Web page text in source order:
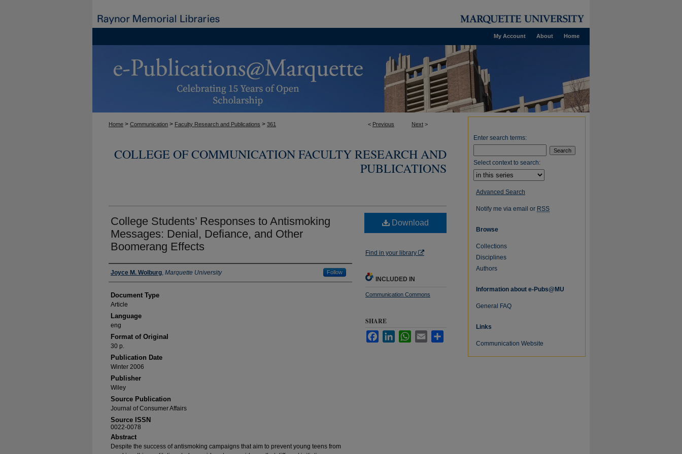
Home
About
My Account
< Previous Next >
Home > Communication > Faculty Research and Publications > 361
COLLEGE OF COMMUNICATION FACULTY RESEARCH AND
PUBLICATIONS
College Students’ Responses to Antismoking
Messages: Denial, Defiance, and Other
Boomerang Effects
Authors
Joyce M. Wolburg, Marquette University Follow
Document Type
Article
Language
eng
Format of Original
30 p.
Publication Date
Winter 2006
Publisher
Wiley
Source Publication
Journal of Consumer Affairs
Source ISSN
0022-0078
Abstract
Despite the success of antismoking campaigns that aim to prevent young teens from
Download
Find in your library
INCLUDED IN
Communication Commons
SHARE
FacebookLinkedInWhatsApp
Email
Enter search terms:
Select context to search:
Advanced Search
Notify me via email or RSS
Browse
Collections
Disciplines
Authors
Information about e-Pubs@MU
General FAQ
Links
Communication Website